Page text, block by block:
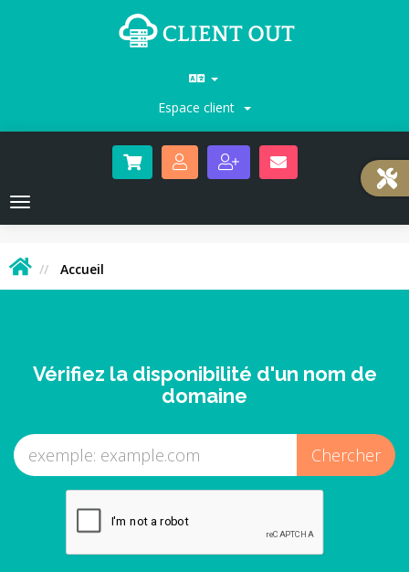
Espace client
Toggle
navigation
Accueil
Vérifiez la disponibilité d'un nom de
domaine